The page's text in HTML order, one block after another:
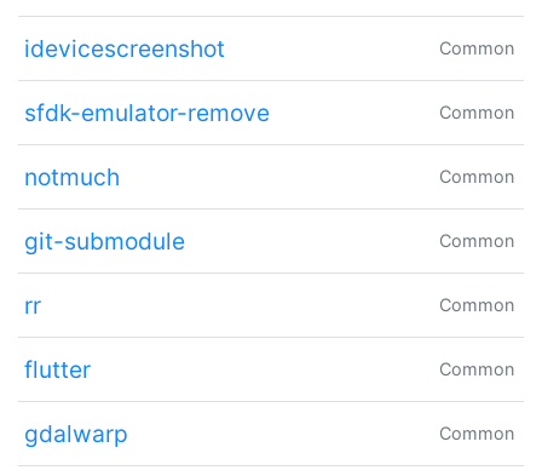
idevicescreenshot Common
sfdk-emulator-remove Common
notmuch Common
git-submodule Common
rr Common
flutter Common
gdalwarp Common